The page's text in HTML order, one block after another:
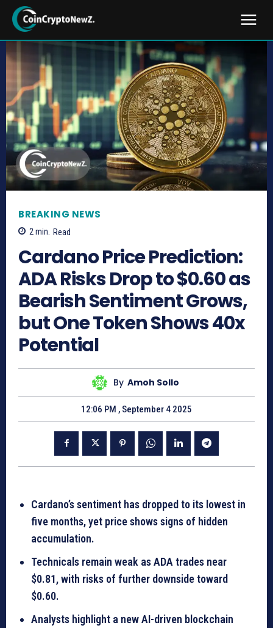
BREAKING NEWS
2min. Read
Cardano Price Prediction:
ADA Risks Drop to $0.60 as
Bearish Sentiment Grows,
but One Token Shows 40x
Potential
By Amoh Sollo
12:06 PM , September 4 2025
Cardano’s sentiment has dropped to its lowest in
five months, yet price shows signs of hidden
accumulation.
Technicals remain weak as ADA trades near
$0.81, with risks of further downside toward
$0.60.
Analysts highlight a new AI-driven blockchain